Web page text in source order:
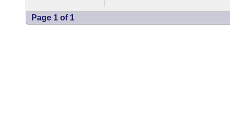
House Roll Call
Page 1 of 1